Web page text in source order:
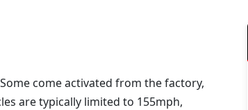
come activated from the factory,
are typically limited to 155mph,